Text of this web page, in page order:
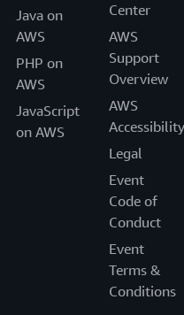
Java on
AWS
PHP on
AWS
JavaScript
on AWS
Center
AWS
Support
Overview
AWS
Accessibility
Legal
Event
Code of
Conduct
Event
Terms &
Conditions